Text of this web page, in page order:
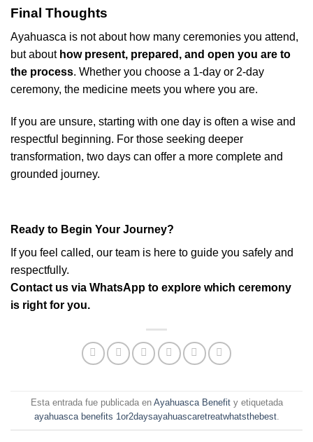
Final Thoughts
Ayahuasca is not about how many ceremonies you attend,
but about how present, prepared, and open you are to
the process. Whether you choose a 1-day or 2-day
ceremony, the medicine meets you where you are.
If you are unsure, starting with one day is often a wise and
respectful beginning. For those seeking deeper
transformation, two days can offer a more complete and
grounded journey.
Ready to Begin Your Journey?
If you feel called, our team is here to guide you safely and
respectfully.
Contact us via WhatsApp to explore which ceremony
is right for you.
Esta entrada fue publicada en Ayahuasca Benefity etiquetada
ayahuasca benefits 1or2daysayahuascaretreatwhatsthebest.